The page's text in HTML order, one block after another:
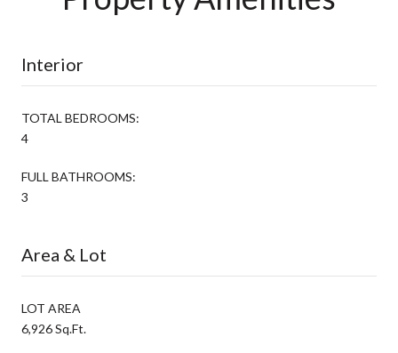
Interior
TOTAL BEDROOMS:
4
FULL BATHROOMS:
3
Area & Lot
LOT AREA
6,926 Sq.Ft.